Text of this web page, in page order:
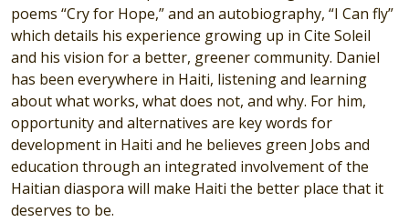
poems “Cry for Hope,” and an autobiography, “I Can fly”
which details his experience growing up in Cite Soleil
and his vision for a better, greener community. Daniel
has been everywhere in Haiti, listening and learning
about what works, what does not, and why. For him,
opportunity and alternatives are key words for
development in Haiti and he believes green Jobs and
education through an integrated involvement of the
Haitian diaspora will make Haiti the better place that it
deserves to be.